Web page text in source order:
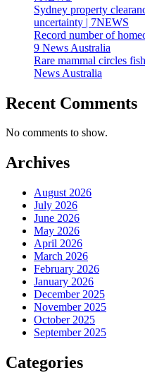
Sydney property
uncertainty | 7NEWS
Record number of
9 News Australia
Rare mammal circles
News Australia
Recent Comments
No comments to show.
Archives
August 2026
July 2026
June 2026
May 2026
April 2026
March 2026
February 2026
January 2026
December 2025
November 2025
October 2025
September 2025
Categories